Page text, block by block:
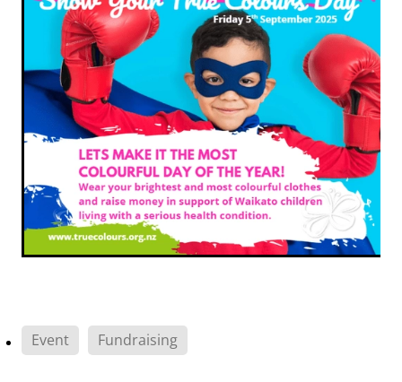
Event Fundraising